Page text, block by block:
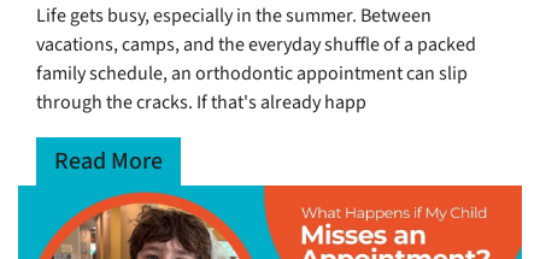
Life gets busy, especially in the summer. Between
vacations, camps, and the everyday shuffle of a packed
family schedule, an orthodontic appointment can slip
through the cracks. If that's already happ
Read More